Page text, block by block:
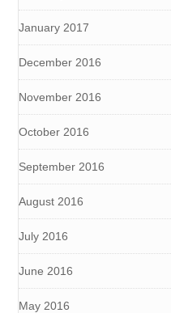
January 2017
December 2016
November 2016
October 2016
September 2016
August 2016
July 2016
June 2016
May 2016